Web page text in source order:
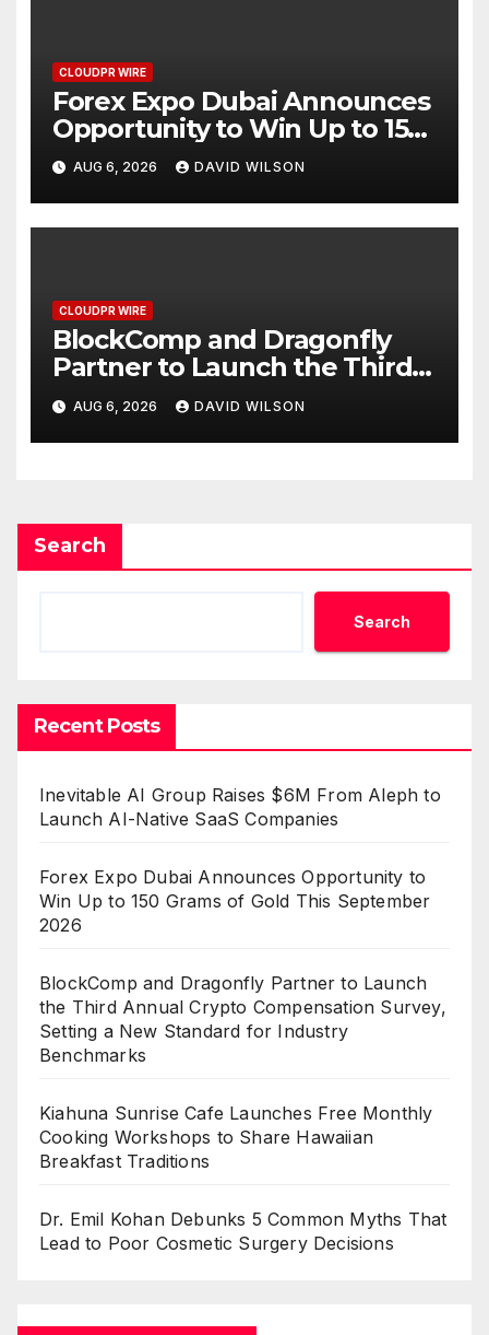
CLOUDPR WIRE
Forex Expo Dubai Announces
Opportunity to Win Up to 150
Grams of Gold This
September 2026
AUG 6, 2026 DAVID WILSON
CLOUDPR WIRE
BlockComp and Dragonfly
Partner to Launch the Third
Annual Crypto Compensation
Survey, Setting a New
Standard for Industry
AUG 6, 2026 DAVID WILSON
Search
Search
Recent Posts
Inevitable AI Group Raises $6M From Aleph to
Launch AI-Native SaaS Companies
Forex Expo Dubai Announces Opportunity to
Win Up to 150 Grams of Gold This September
2026
BlockComp and Dragonfly Partner to Launch
the Third Annual Crypto Compensation Survey,
Setting a New Standard for Industry
Benchmarks
Kiahuna Sunrise Cafe Launches Free Monthly
Cooking Workshops to Share Hawaiian
Breakfast Traditions
Dr. Emil Kohan Debunks 5 Common Myths That
Lead to Poor Cosmetic Surgery Decisions